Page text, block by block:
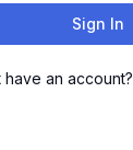
Sign In
have an account?